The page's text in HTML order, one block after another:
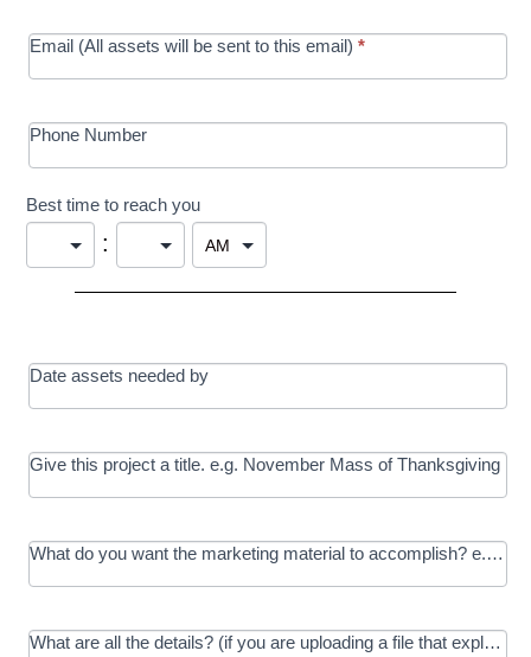
Email (All assets will be sent to this email)*
Phone Number
Best time to reach you
:
Date assets needed by
Give this project a title. e.g. November Mass of Thanksgiving
What do you want the marketing material to accomplish? e.g.
What are all the details? (if you are uploading a file that